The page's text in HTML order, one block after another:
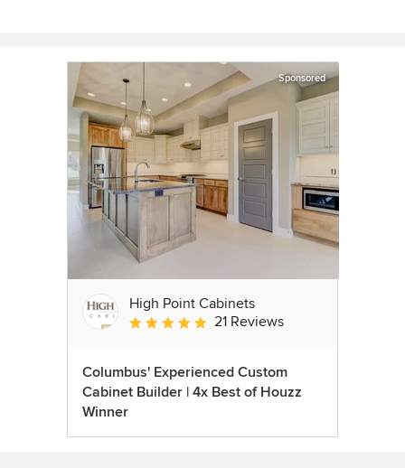
Sponsored
High Point Cabinets
Average rating: 5 out of 5 stars
21 Reviews
Columbus' Experienced Custom
Cabinet Builder | 4x Best of Houzz
Winner